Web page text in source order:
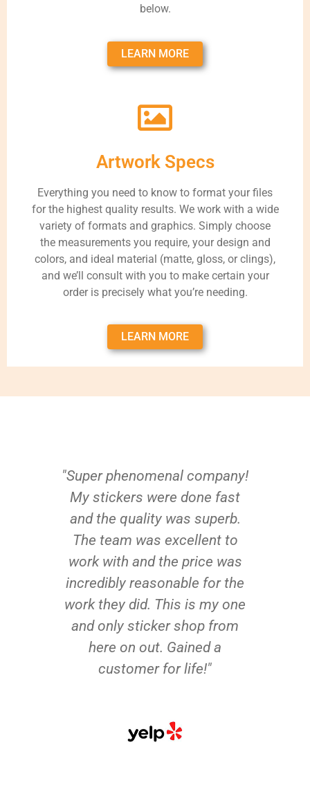
below.
LEARN MORE
Artwork Specs
Everything you need to know to format your files
for the highest quality results. We work with a wide
variety of formats and graphics. Simply choose
the measurements you require, your design and
colors, and ideal material (matte, gloss, or clings),
and we’ll consult with you to make certain your
order is precisely what you’re needing.
LEARN MORE
"Super phenomenal company!
My stickers were done fast
and the quality was superb.
The team was excellent to
work with and the price was
incredibly reasonable for the
work they did. This is my one
and only sticker shop from
here on out. Gained a
customer for life!"